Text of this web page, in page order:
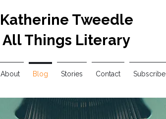
About Blog Stories Contact Subscribe
Katherine Tweedle
All Things Literary